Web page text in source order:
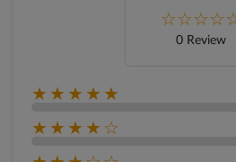
0 Review
★★★★★
★★★★☆